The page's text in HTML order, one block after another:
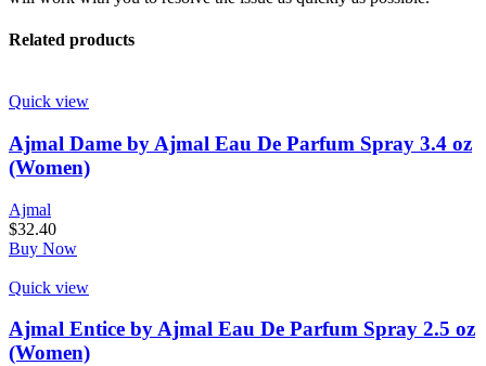
Related products
Quick view
Ajmal Dame by Ajmal Eau De Parfum Spray 3.4 oz
(Women)
Ajmal
$32.40
Buy Now
Quick view
Ajmal Entice by Ajmal Eau De Parfum Spray 2.5 oz
(Women)